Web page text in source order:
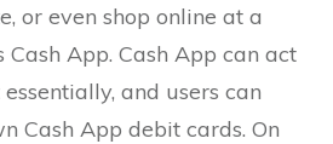
or even shop online at a
App. Cash App can act
and users can
Cash App debit cards. On